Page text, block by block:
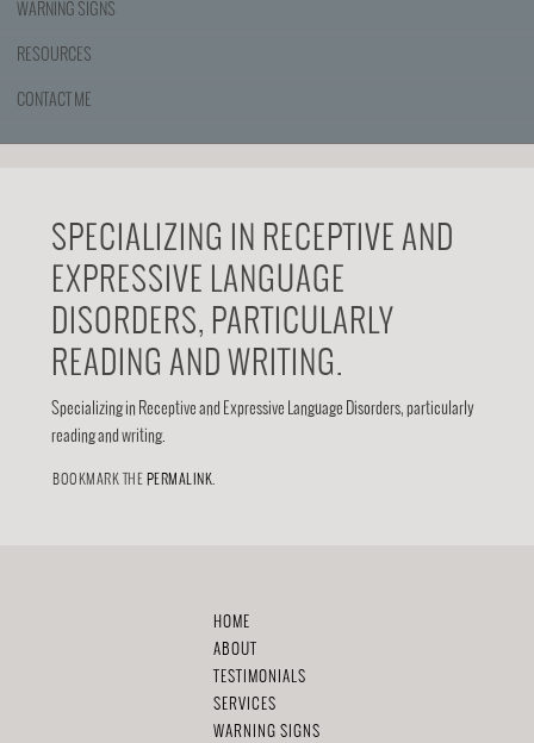
WARNING SIGNS
RESOURCES
CONTACT ME
SPECIALIZING IN RECEPTIVE AND
EXPRESSIVE LANGUAGE
DISORDERS, PARTICULARLY
READING AND WRITING.
Specializing in Receptive and Expressive Language Disorders, particularly
reading and writing.
BOOKMARK THE PERMALINK.
HOME
ABOUT
TESTIMONIALS
SERVICES
WARNING SIGNS